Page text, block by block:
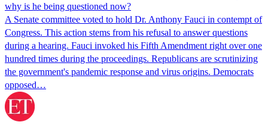
why is he being questioned now?
A Senate committee voted to hold Dr. Anthony Fauci in contempt of
Congress. This action stems from his refusal to answer questions
during a hearing. Fauci invoked his Fifth Amendment right over one
hundred times during the proceedings. Republicans are scrutinizing
the government's pandemic response and virus origins. Democrats
opposed…